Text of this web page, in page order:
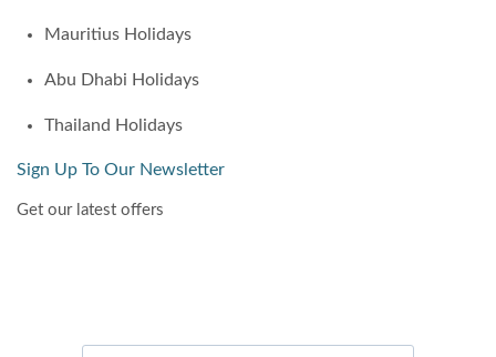
Mauritius Holidays
Abu Dhabi Holidays
Thailand Holidays
Sign Up To Our Newsletter
Get our latest offers